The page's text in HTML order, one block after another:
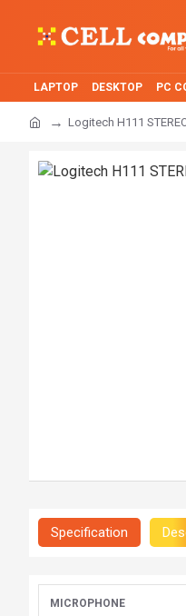
LAPTOP DESKTOP PC
Logitech H111
Specification
MICROPHONE